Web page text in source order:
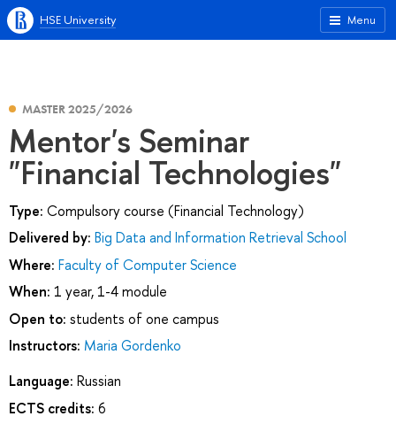
Menu
HSE University
MASTER 2025/2026
Mentor's Seminar
"Financial Technologies"
Type: Compulsory course (Financial Technology)
Delivered by: Big Data and Information Retrieval School
Where: Faculty of Computer Science
When: 1 year, 1-4 module
Open to: students of one campus
Instructors: Maria Gordenko
Language: Russian
ECTS credits: 6